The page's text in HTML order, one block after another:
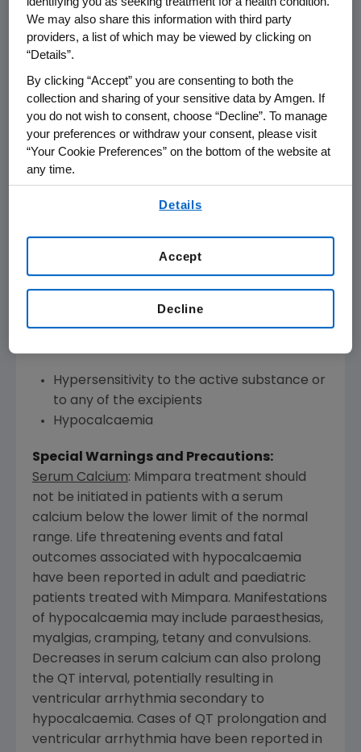
with ESRD on maintenance dialysis therapy.
The therapy is also approved in the EU for the
reduction of hypercalcemia in adult patients
HPT for whom parathyroidectomy would be
indicated on the basis of serum calcium levels
(as defined by relevant treatment guidelines),
but in whom parathyroidectomy is not
clinically appropriate or is contraindicated.
receptor, resulting in a drop in PTH levels by
addition, the reductions in PTH lower serum
calcium and phosphorus levels.
Important Safety Information
Hypersensitivity to the active substance or
to any of the excipients
Hypocalcaemia
Special Warnings and Precautions:
Serum Calcium: Mimpara treatment should
not be initiated in patients with a serum
calcium below the lower limit of the normal
range. Life threatening events and fatal
outcomes associated with hypocalcaemia
have been reported in adult and paediatric
patients treated with Mimpara. Manifestations
of hypocalcaemia may include paraesthesias,
myalgias, cramping, tetany and convulsions.
Decreases in serum calcium can also prolong
the QT interval, potentially resulting in
ventricular arrhythmia secondary to
hypocalcaemia. Cases of QT prolongation and
ventricular arrhythmia have been reported in
We may also share this information with third party
providers, a list of which may be viewed by clicking on
“Details”.
By clicking “Accept” you are consenting to both the
collection and sharing of your sensitive data by Amgen. If
you do not wish to consent, choose “Decline”. To manage
your preferences or withdraw your consent, please visit
“Your Cookie Preferences” on the bottom of the website at
any time.
Details
Decline
Accept